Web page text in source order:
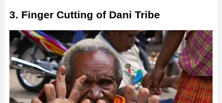
3. Finger Cutting of Dani Tribe